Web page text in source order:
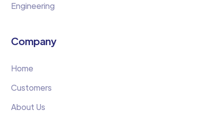
Engineering
Company
Home
Customers
About Us